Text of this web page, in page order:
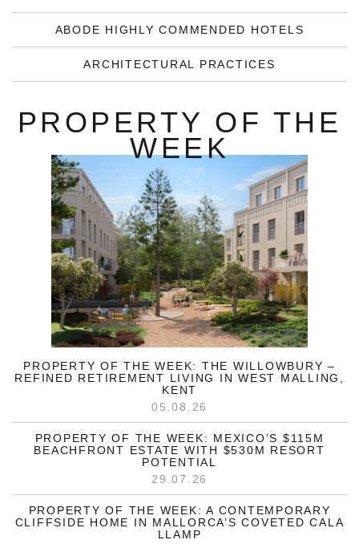
ABODE HIGHLY COMMENDED HOTELS
ARCHITECTURAL PRACTICES
PROPERTY OF THE
WEEK
PROPERTY OF THE WEEK: THE WILLOWBURY –
REFINED RETIREMENT LIVING IN WEST MALLING,
KENT
05.08.26
PROPERTY OF THE WEEK: MEXICO’S $115M
BEACHFRONT ESTATE WITH $530M RESORT
POTENTIAL
29.07.26
PROPERTY OF THE WEEK: A CONTEMPORARY
CLIFFSIDE HOME IN MALLORCA’S COVETED CALA
LLAMP